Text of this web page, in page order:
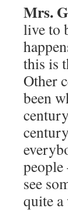
Mrs.
live to
this is
Other
been
see
quite